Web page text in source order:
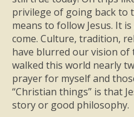
privilege of going back to
means to follow Jesus. It
come. Culture, tradition,
have blurred our vision of
walked this world nearly
prayer for myself and
“Christian things” is that
story or good philosophy.